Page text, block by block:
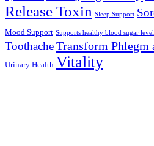
Release Toxin Sleep Support
Mood Support Supports healthy blood sugar
ToothacheTransform Phlegm
Urinary Health Vitality